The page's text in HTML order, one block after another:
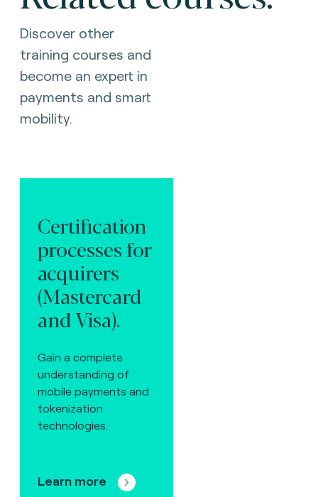
Discover other
training courses and
become an expert in
payments and smart
mobility.
Certification
processes for
acquirers
(Mastercard
and Visa).
Gain a complete
understanding of
mobile payments and
tokenization
technologies.
Learn more